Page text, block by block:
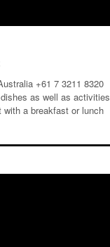
+61 7 3211 8320
as well as activities
a breakfast or lunch